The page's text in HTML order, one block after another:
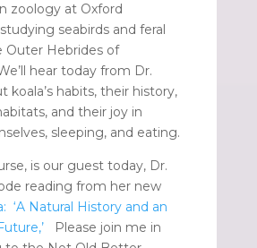
zoology at Oxford
seabirds and feral
Outer Hebrides of
hear today from Dr.
koala’s habits, their history,
and their joy in
sleeping, and eating.
is our guest today, Dr.
reading from her new
‘A Natural History and an
Please join me in